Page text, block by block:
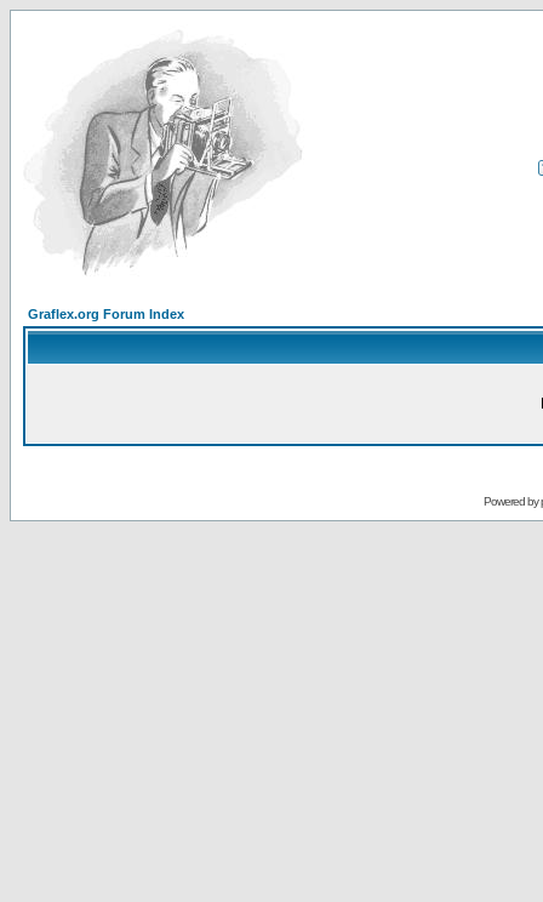
Graflex.org Forum Index
Powered by